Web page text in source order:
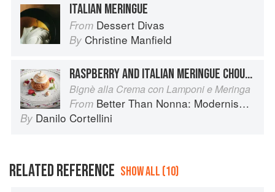
ITALIAN MERINGUE
From Dessert Divas
By Christine Manfield
RASPBERRY AND ITALIAN MERINGUE CHOUX BUNS
Bignè alla Crema con Lamponi e Meringa
From Better Than Nonna: Modernised Italian Recipes
By Danilo Cortellini
RELATED REFERENCE SHOW ALL (10)